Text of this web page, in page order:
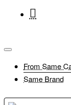
From Same
Same Brand